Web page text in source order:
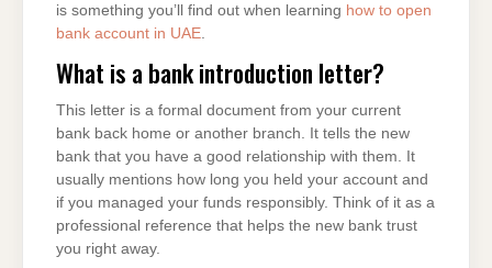
is something you’ll find out when learning how to open
bank account in UAE
What is a bank introduction letter?
This letter is a formal document from your current
bank back home or another branch. It tells the new
bank that you have a good relationship with them. It
usually mentions how long you held your account and
if you managed your funds responsibly. Think of it as a
professional reference that helps the new bank trust
you right away.